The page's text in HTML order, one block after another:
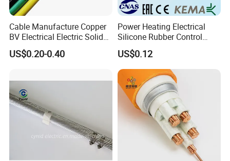
Cable Manufacture Copper
BV Electrical Electric Solid
Fire Resistant 2.5mm2 PVC
Wire
US$0.20-0.40
Power Heating Electrical
Silicone Rubber Control
Silicone Insulated Computer
Cable Flexible Electrical
Power Control Cable
US$0.12